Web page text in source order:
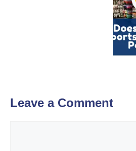
Leave a Comment